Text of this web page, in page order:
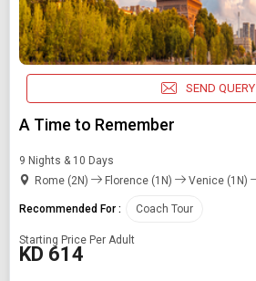
SEND QUERY
A Time to Remember
9 Nights & 10 Days
Rome (2N)
Florence (1N) Venice (1N)
Recommended For : Coach Tour
Starting Price Per Adult
KD 614